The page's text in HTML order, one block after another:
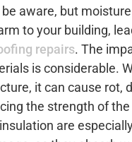
aware, but
to your building,
repairs. The
is considerable.
it can cause rot,
the strength of the
are